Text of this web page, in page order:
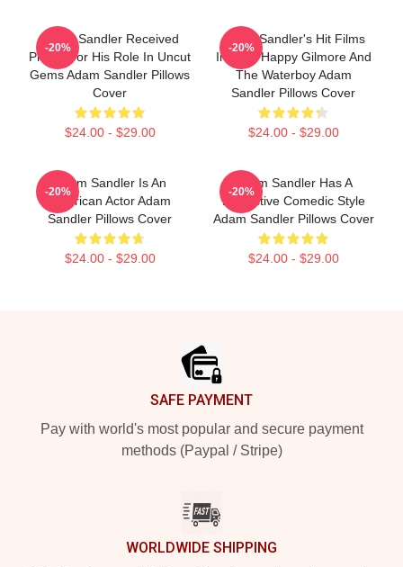
Adam Sandler Received
Praise For His Role In Uncut
Gems Adam Sandler Pillows
Cover
$24.00 - $29.00
-20%
Adam Sandler's Hit Films
Include Happy Gilmore And
The Waterboy Adam
Sandler Pillows Cover
$24.00 - $29.00
-20%
Adam Sandler Is An
American Actor Adam
Sandler Pillows Cover
$24.00 - $29.00
-20%
Adam Sandler Has A
Distinctive Comedic Style
Adam Sandler Pillows Cover
$24.00 - $29.00
-20%
SAFE PAYMENT
Pay with world's most popular and secure payment
methods (Paypal / Stripe)
WORLDWIDE SHIPPING